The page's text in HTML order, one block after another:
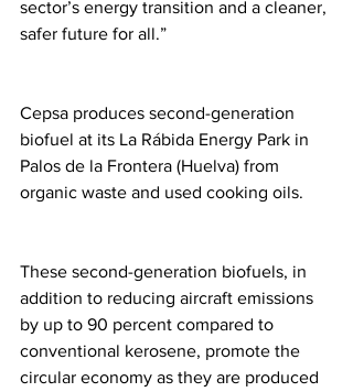
sector’s energy transition and a cleaner,
safer future for all.”
Cepsa produces second-generation
biofuel at its La Rábida Energy Park in
Palos de la Frontera (Huelva) from
organic waste and used cooking oils.
These second-generation biofuels, in
addition to reducing aircraft emissions
by up to 90 percent compared to
conventional kerosene, promote the
circular economy as they are produced